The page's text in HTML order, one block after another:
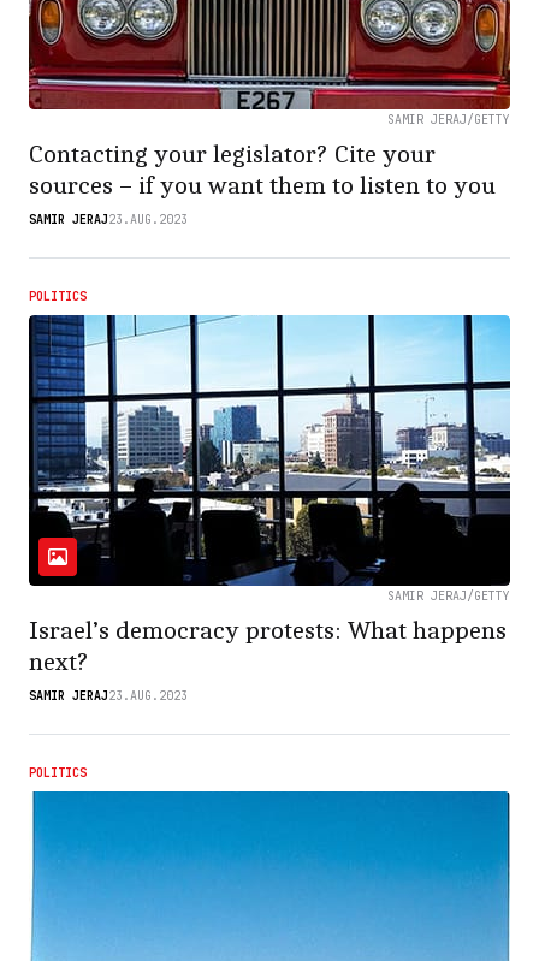
SAMIR JERAJ/GETTY
Contacting your legislator? Cite your
sources – if you want them to listen to you
SAMIR JERAJ23.AUG.2023
POLITICS
SAMIR JERAJ/GETTY
Israel’s democracy protests: What happens
next?
SAMIR JERAJ23.AUG.2023
POLITICS